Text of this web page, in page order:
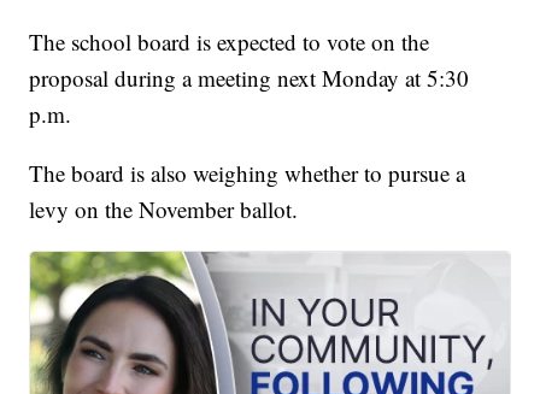
The school board is expected to vote on the
proposal during a meeting next Monday at 5:30
p.m.
The board is also weighing whether to pursue a
levy on the November ballot.